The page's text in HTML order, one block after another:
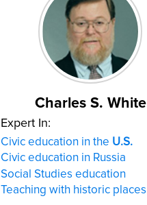
Charles S. White
Expert In:
Civic education in the U.S.
Civic education in Russia
Social Studies education
Teaching with historic places